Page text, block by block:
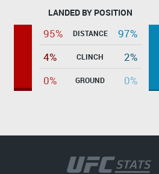
LANDED BY POSITION
95% DISTANCE
97%
4%
CLINCH
2%
0%
GROUND 0%